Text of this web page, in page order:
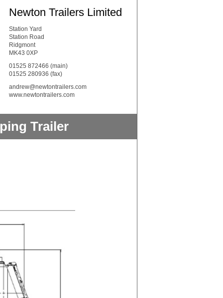
Newton Trailers Limited
Station Yard
Station Road
Ridgmont
MK43 0XP
01525 872466 (main)
01525 280936 (fax)
andrew@newtontrailers.com
www.newtontrailers.com
Trailer